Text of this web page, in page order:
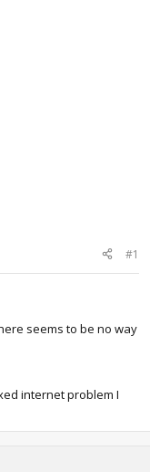
#1
seems to be no way
internet problem I